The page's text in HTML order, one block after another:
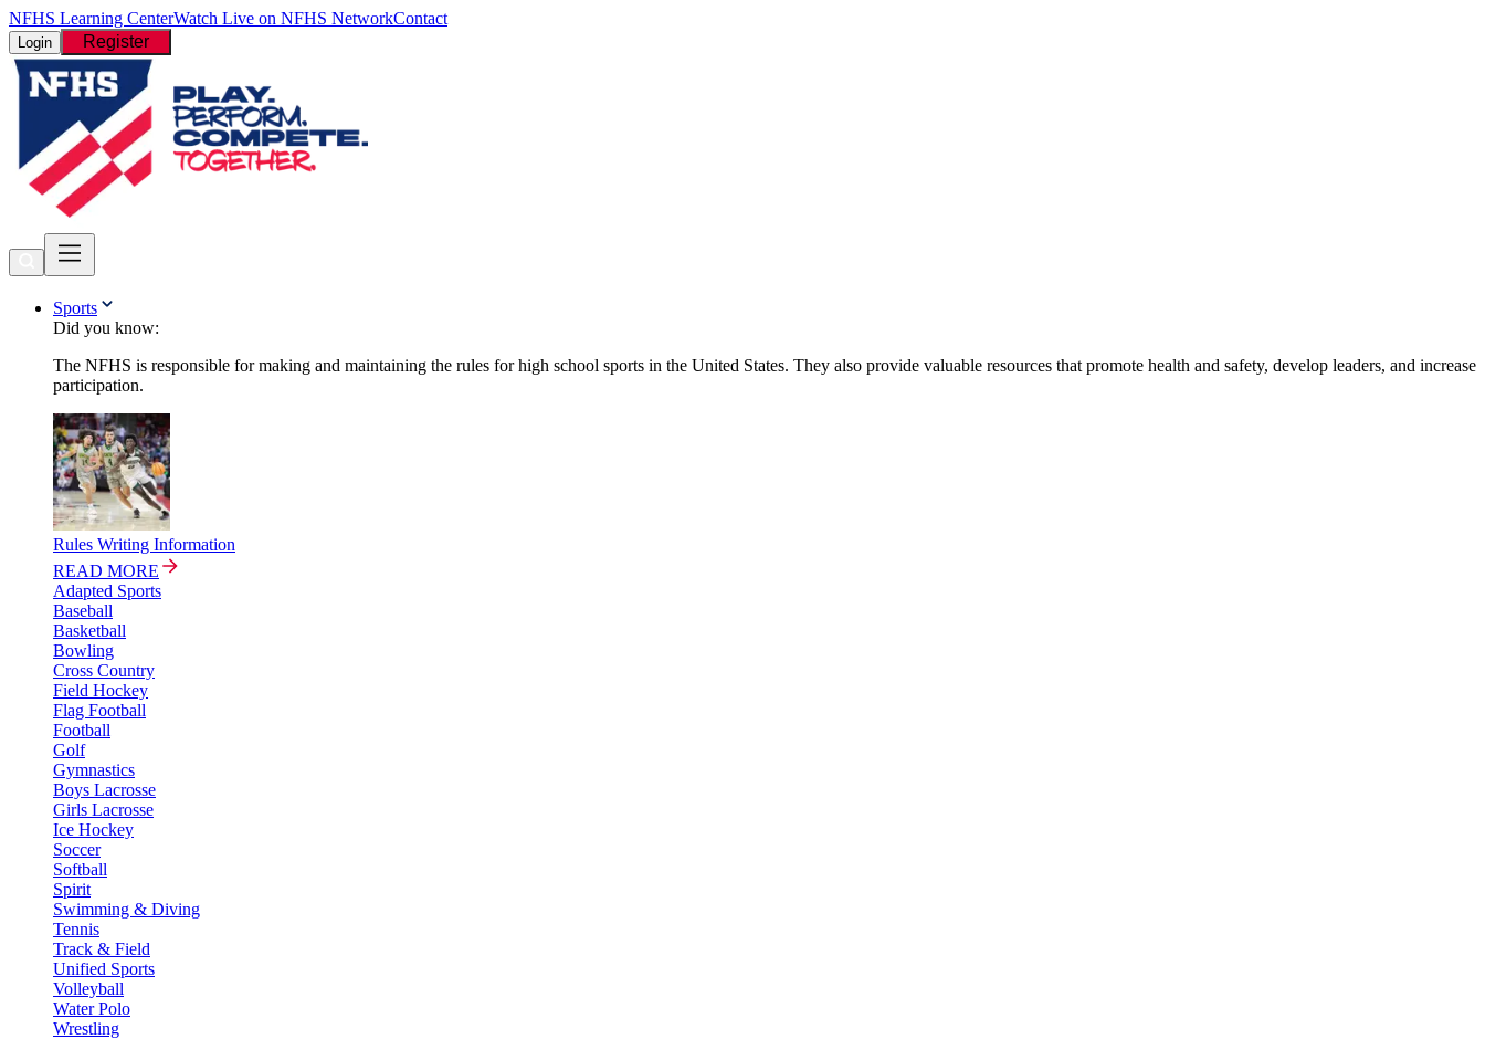
NFHS Learning CenterWatch Live on NFHS NetworkContact
Login Register
Sports
Did you know:
The NFHS is responsible for making and maintaining the rules for high school sports in the United States. They also provide valuable resources that promote health and safety, develop leaders, and increase
participation.
Rules Writing Information
READ MORE
Adapted Sports
Baseball
Basketball
Bowling
Cross Country
Field Hockey
Flag Football
Football
Golf
Gymnastics
Boys Lacrosse
Girls Lacrosse
Ice Hockey
Soccer
Softball
Spirit
Swimming & Diving
Tennis
Track & Field
Unified Sports
Volleyball
Water Polo
Wrestling